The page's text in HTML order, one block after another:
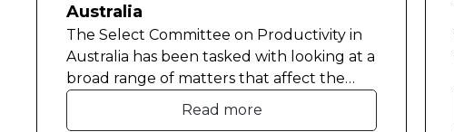
Australia
The Select Committee on Productivity in
Australia has been tasked with looking at a
broad range of matters that affect the
nation’s productivity.
Read more